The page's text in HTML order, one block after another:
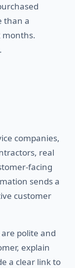
than a
months.
companies,
real
facing
sends a
customer
polite and
explain
a clear link to